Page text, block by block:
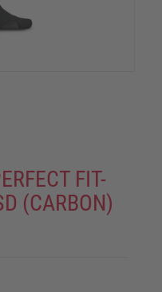
FIT-
(CARBON)